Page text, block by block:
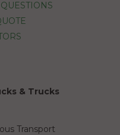
& Trucks
Transport